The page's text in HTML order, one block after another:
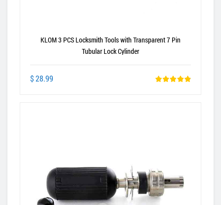
KLOM 3 PCS Locksmith Tools with Transparent 7 Pin
Tubular Lock Cylinder
$ 28.99